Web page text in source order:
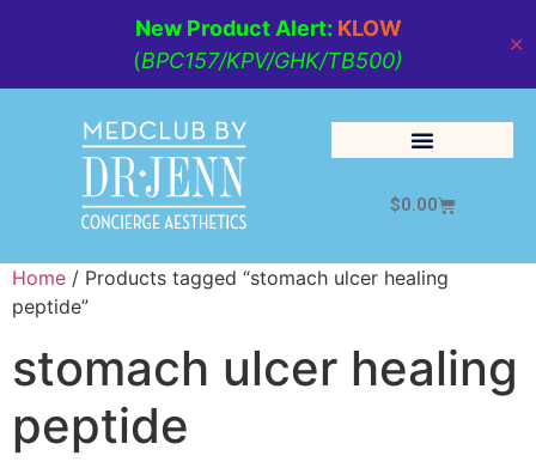
New Product Alert: KLOW
(BPC157/KPV/GHK/TB500)
✕
$0.00
Home / Products tagged “stomach ulcer healing
peptide”
stomach ulcer healing
peptide